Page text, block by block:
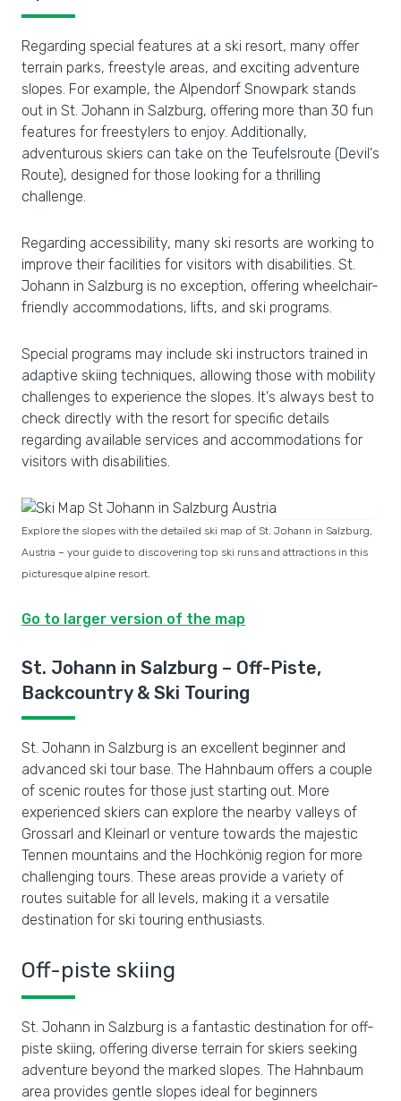
Regarding special features at a ski resort, many offer
terrain parks, freestyle areas, and exciting adventure
slopes. For example, the Alpendorf Snowpark stands
out in St. Johann in Salzburg, offering more than 30 fun
features for freestylers to enjoy. Additionally,
adventurous skiers can take on the Teufelsroute (Devil's
Route), designed for those looking for a thrilling
challenge.
Regarding accessibility, many ski resorts are working to
improve their facilities for visitors with disabilities. St.
Johann in Salzburg is no exception, offering wheelchair-
friendly accommodations, lifts, and ski programs.
Special programs may include ski instructors trained in
adaptive skiing techniques, allowing those with mobility
challenges to experience the slopes. It's always best to
check directly with the resort for specific details
regarding available services and accommodations for
visitors with disabilities.
Explore the slopes with the detailed ski map of St. Johann in Salzburg,
Austria – your guide to discovering top ski runs and attractions in this
picturesque alpine resort.
Go to larger version of the map
St. Johann in Salzburg – Off-Piste,
Backcountry & Ski Touring
St. Johann in Salzburg is an excellent beginner and
advanced ski tour base. The Hahnbaum offers a couple
of scenic routes for those just starting out. More
experienced skiers can explore the nearby valleys of
Grossarl and Kleinarl or venture towards the majestic
Tennen mountains and the Hochkönig region for more
challenging tours. These areas provide a variety of
routes suitable for all levels, making it a versatile
destination for ski touring enthusiasts.
Off-piste skiing
St. Johann in Salzburg is a fantastic destination for off-
piste skiing, offering diverse terrain for skiers seeking
adventure beyond the marked slopes. The Hahnbaum
area provides gentle slopes ideal for beginners